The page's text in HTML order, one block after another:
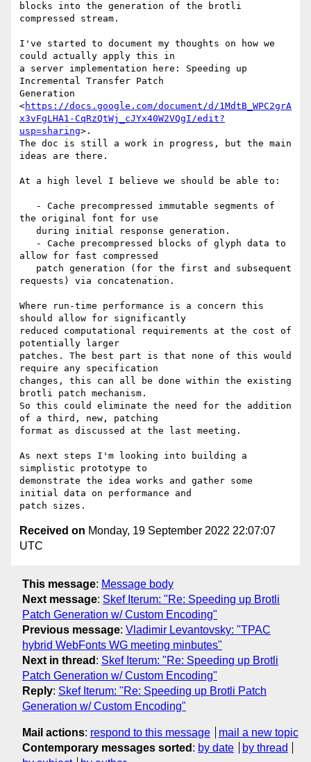
blocks into the generation of the brotli
compressed stream.
I've started to document my thoughts on how we
could actually apply this in
a server implementation here: Speeding up
Incremental Transfer Patch
Generation
<https://docs.google.com/document/d/1MdtB_WPC2grA
x3vFgLHA1-CqRzQtWj_cJYx40W2VQgI/edit?
usp=sharing>.
The doc is still a work in progress, but the main
ideas are there.
At a high level I believe we should be able to:
the original font for use
allow for fast compressed
requests) via concatenation.
Where run-time performance is a concern this
should allow for significantly
reduced computational requirements at the cost of
potentially larger
patches. The best part is that none of this would
require any specification
changes, this can all be done within the existing
brotli patch mechanism.
So this could eliminate the need for the addition
of a third, new, patching
format as discussed at the last meeting.
As next steps I'm looking into building a
simplistic prototype to
demonstrate the idea works and gather some
initial data on performance and
Received on Monday, 19 September 2022 22:07:07
UTC
This message: Message body
Next message: Skef Iterum: "Re: Speeding up Brotli
Patch Generation w/ Custom Encoding"
Previous message: Vladimir Levantovsky: "TPAC
hybrid WebFonts WG meeting minbutes"
Next in thread : Skef Iterum: "Re: Speeding up Brotli
Patch Generation w/ Custom Encoding"
Reply: Skef Iterum: "Re: Speeding up Brotli Patch
Generation w/ Custom Encoding"
Mail actions: respond to this message
mail a new topic
Contemporary messages sorted : by date
by thread